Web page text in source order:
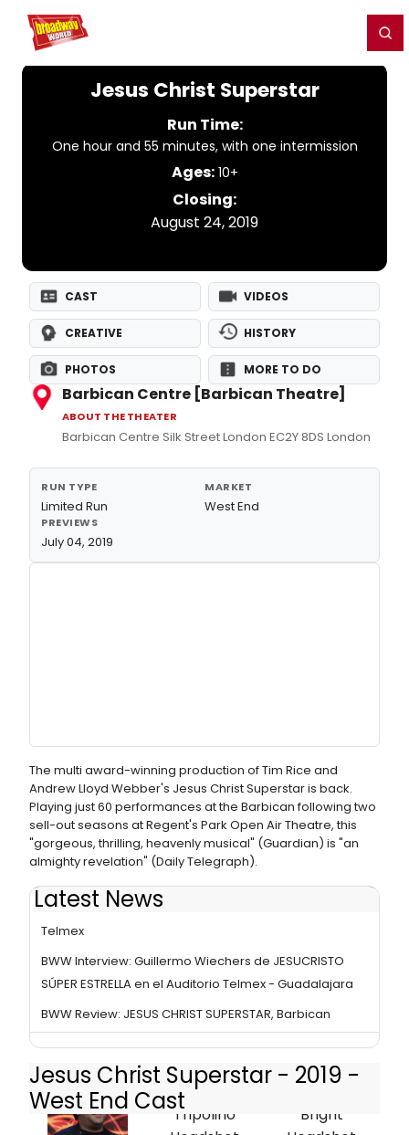
Home For You
Jesus Christ Superstar
Run Time:
One hour and 55 minutes, with one intermission
Ages: 10+
Closing:
August 24, 2019
CAST VIDEOS
CREATIVE HISTORY
PHOTOS MORE TO DO
Barbican Centre [Barbican Theatre]
ABOUT THE THEATER
Barbican Centre Silk Street London EC2Y 8DS London
RUN TYPE
Limited Run
MARKET
West End
PREVIEWS
July 04, 2019
The multi award-winning production of Tim Rice and
Andrew Lloyd Webber's Jesus Christ Superstar is back.
Playing just 60 performances at the Barbican following two
sell-out seasons at Regent's Park Open Air Theatre, this
"gorgeous, thrilling, heavenly musical" (Guardian) is "an
almighty revelation" (Daily Telegraph).
Latest News
BWW Review: JESUCRISTO SÚPER ESTRELLA at Auditorio
Telmex
BWW Interview: Guillermo Wiechers de JESUCRISTO
SÚPER ESTRELLA en el Auditorio Telmex - Guadalajara
BWW Review: JESUS CHRIST SUPERSTAR, Barbican
Jesus Christ Superstar - 2019 -
West End Cast